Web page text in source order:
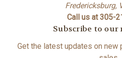
Fredericksburg,
Call us at 305-
Subscribe to our
Get the latest updates on new